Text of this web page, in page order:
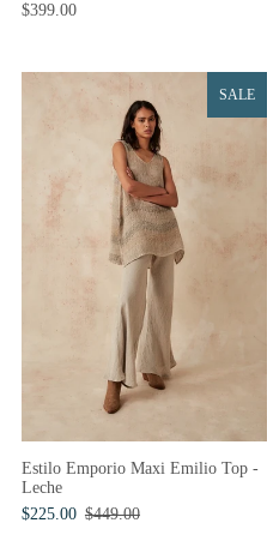
$399.00
SALE
Estilo Emporio Maxi Emilio Top -
Leche
$225.00 $449.00